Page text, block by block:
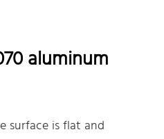
aluminum
surface is flat and